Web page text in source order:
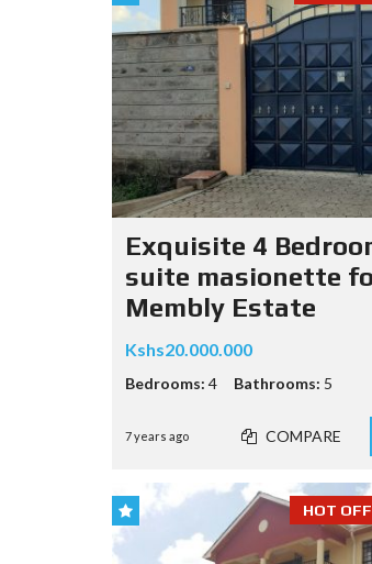
Exquisite 4
suite masionette
Membly Estate
Kshs20.000.000
Bedrooms: 4 Bathrooms: 5
7 years ago COMPARE
HOT